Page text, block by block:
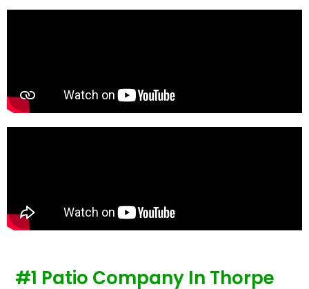
looks absolutely  amazing. Simon and his
#1 Patio Company In Thorpe